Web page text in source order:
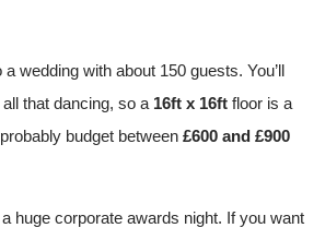
wedding with about 150 guests. You’ll
that dancing, so a 16ft x 16ft floor is a
budget between £600 and £900
huge corporate awards night. If you want